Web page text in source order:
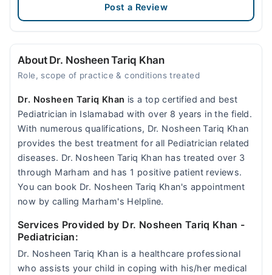
Post a Review
About Dr. Nosheen Tariq Khan
Role, scope of practice & conditions treated
Dr. Nosheen Tariq Khan is a top certified and best
Pediatrician in Islamabad with over 8 years in the field.
With numerous qualifications, Dr. Nosheen Tariq Khan
provides the best treatment for all Pediatrician related
diseases. Dr. Nosheen Tariq Khan has treated over 3
through Marham and has 1 positive patient reviews.
You can book Dr. Nosheen Tariq Khan's appointment
now by calling Marham's Helpline.
Services Provided by Dr. Nosheen Tariq Khan -
Pediatrician:
Dr. Nosheen Tariq Khan is a healthcare professional
who assists your child in coping with his/her medical